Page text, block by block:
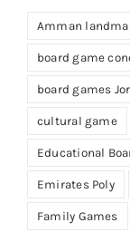
Amman
board game
board games
cultural game
Educational
Emirates Poly
Family Games